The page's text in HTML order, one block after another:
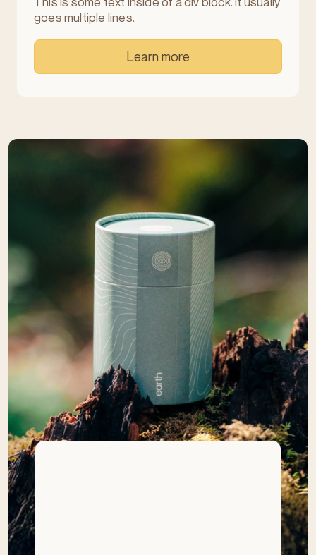
goes multiple lines.
Learn more